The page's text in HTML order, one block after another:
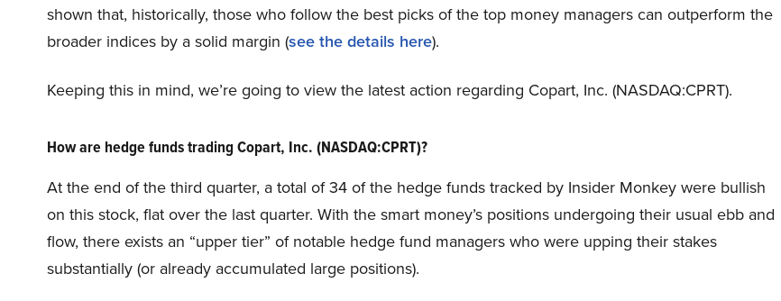
shown that, historically, those who follow the best picks of the top money managers can outperform the
broader indices by a solid margin (see the details here).
Keeping this in mind, we’re going to view the latest action regarding Copart, Inc. (NASDAQ:CPRT).
How are hedge funds trading Copart, Inc. (NASDAQ:CPRT)?
At the end of the third quarter, a total of 34 of the hedge funds tracked by Insider Monkey were bullish
on this stock, flat over the last quarter. With the smart money’s positions undergoing their usual ebb and
flow, there exists an “upper tier” of notable hedge fund managers who were upping their stakes
substantially (or already accumulated large positions).